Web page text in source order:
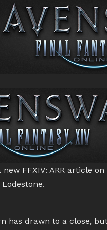
new FFXIV: ARR article
has drawn to a close,